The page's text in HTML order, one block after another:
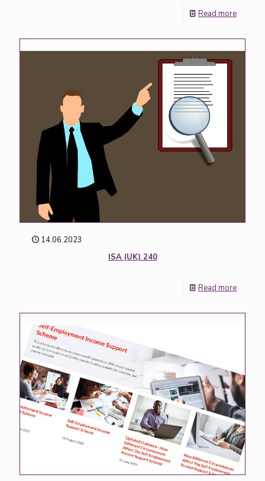
Read more
14.06.2023
ISA (UK) 240
Read more